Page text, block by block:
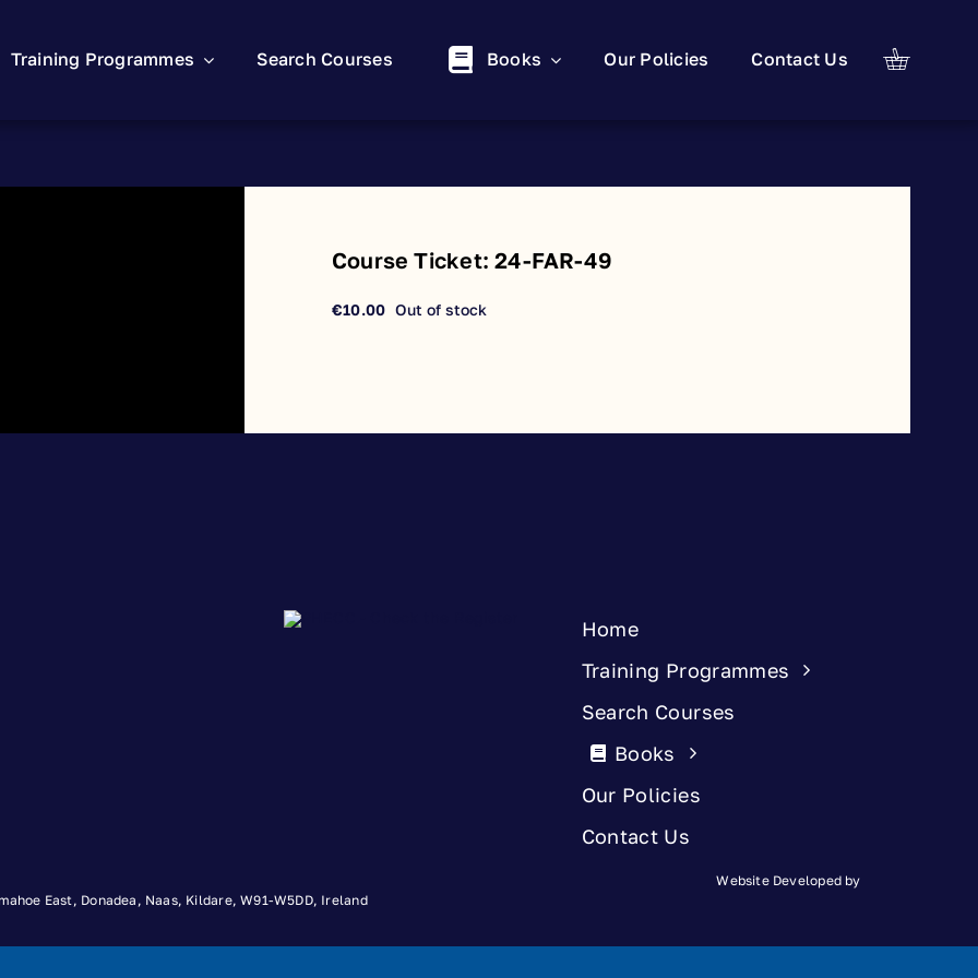
Training Programmes Search Courses Books Our Policies Contact Us
Course Ticket: 24-FAR-49
€10.00 Out of stock
Home
Training Programmes
Search Courses
Books
Our Policies
Contact Us
East, Donadea, Naas, Kildare, W91-W5DD, Ireland
Website Developed by